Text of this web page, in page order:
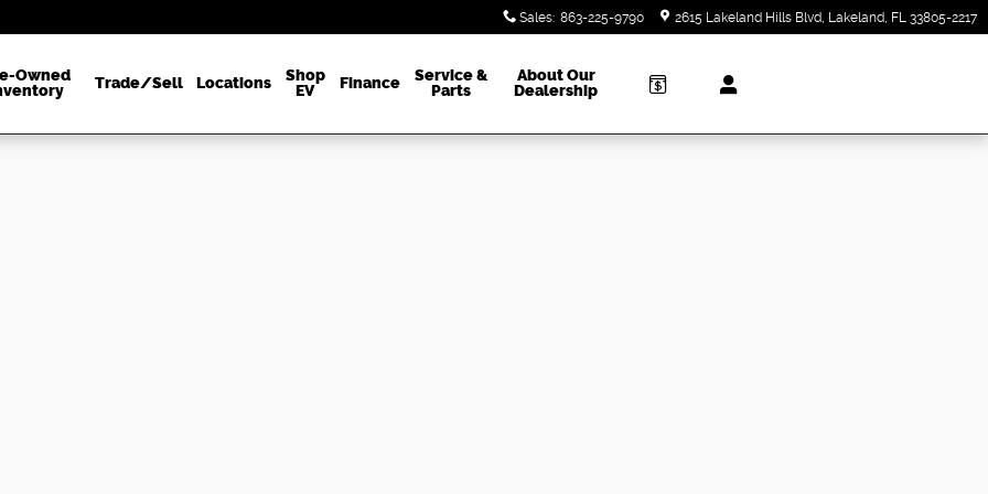
Sales: 863-225-9790 2615 Lakeland Hills Blvd Lakeland, FL 33805-2217
Owned
Trade/Sell Locations
Shop
EV
Finance
Service &
Parts
About Our
Dealership